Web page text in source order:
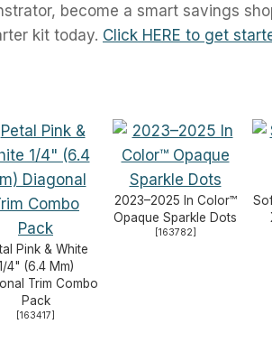
become a smart savings
kit today. Click HERE to get
Pink & White
4" (6.4 Mm)
Trim Combo
Pack
[163417]
2023–2025 In Color™
Opaque Sparkle Dots
[163782]